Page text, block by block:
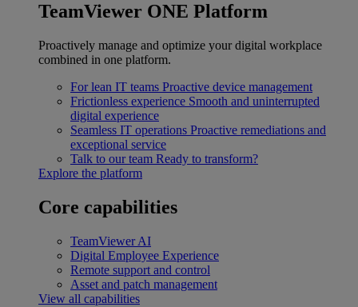
TeamViewer ONE Platform
Proactively manage and optimize your digital workplace
combined in one platform.
For lean IT teams Proactive device management
Frictionless experience Smooth and uninterrupted
digital experience
Seamless IT operations Proactive remediations and
exceptional service
Talk to our team Ready to transform?
Explore the platform
Core capabilities
TeamViewer AI
Digital Employee Experience
Remote support and control
Asset and patch management
View all capabilities